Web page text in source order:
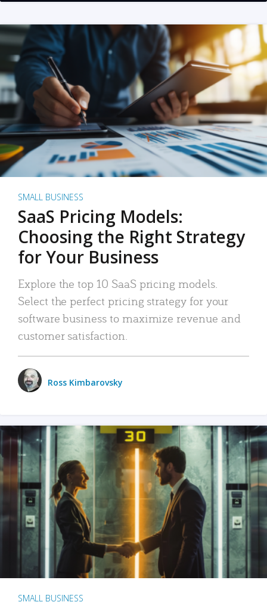
SMALL BUSINESS
SaaS Pricing Models:
Choosing the Right Strategy
for Your Business
Explore the top 10 SaaS pricing models.
Select the perfect pricing strategy for your
software business to maximize revenue and
customer satisfaction.
Ross Kimbarovsky
SMALL BUSINESS